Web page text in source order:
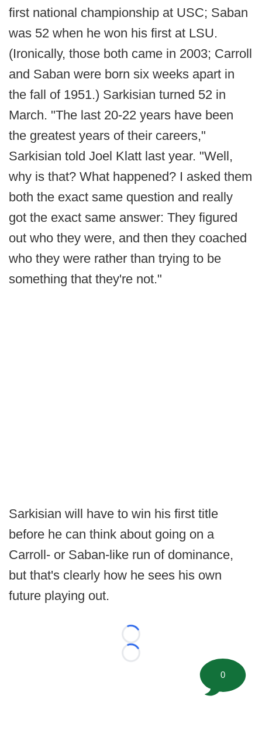
first national championship at USC; Saban
was 52 when he won his first at LSU.
(Ironically, those both came in 2003; Carroll
and Saban were born six weeks apart in
the fall of 1951.) Sarkisian turned 52 in
March. "The last 20-22 years have been
the greatest years of their careers,"
Sarkisian told Joel Klatt last year. "Well,
why is that? What happened? I asked them
both the exact same question and really
got the exact same answer: They figured
out who they were, and then they coached
who they were rather than trying to be
something that they're not."
Sarkisian will have to win his first title
before he can think about going on a
Carroll- or Saban-like run of dominance,
but that's clearly how he sees his own
future playing out.
Loading...
Loading...
0